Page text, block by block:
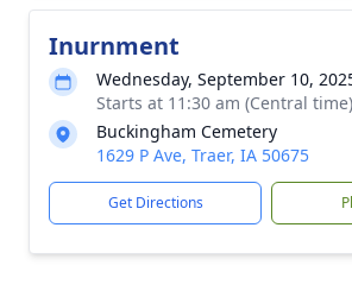
Inurnment
Wednesday, September 10,
Starts at 11:30 am (Central time)
Buckingham Cemetery
1629 P Ave, Traer, IA 50675
Get Directions